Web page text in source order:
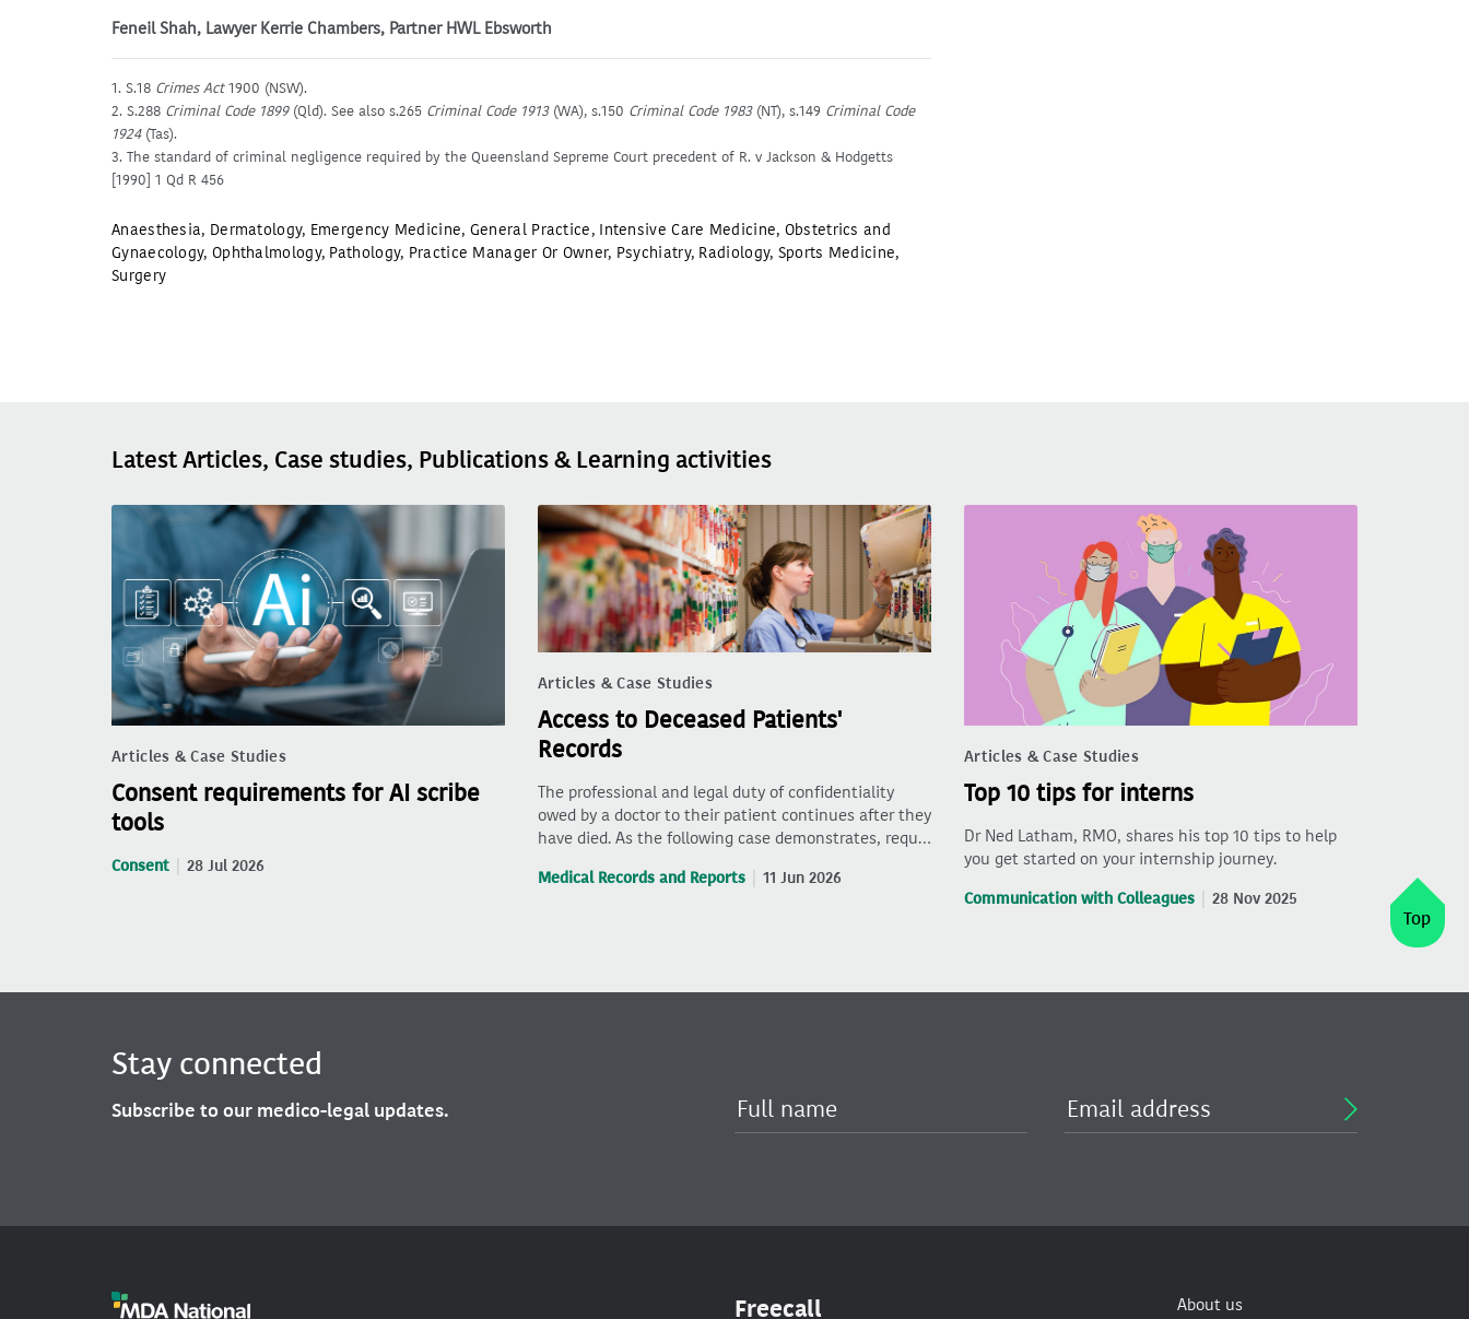
Feneil Shah, Lawyer Kerrie Chambers, Partner HWL Ebsworth
1. S.18 Crimes Act1900 (NSW).
2. S.288 Criminal Code 1899(Qld). See also s.265 Criminal Code 1913(WA), s.150 Criminal Code 1983(NT), s.149 Criminal Code
1924(Tas).
3. The standard of criminal negligence required by the Queensland Sepreme Court precedent of R. v Jackson & Hodgetts
[1990] 1 Qd R 456
Anaesthesia, Dermatology, Emergency Medicine, General Practice, Intensive Care Medicine, Obstetrics and
Gynaecology, Ophthalmology, Pathology, Practice Manager Or Owner, Psychiatry, Radiology, Sports Medicine,
Surgery
Latest Articles, Case studies, Publications & Learning activities
Articles & Case Studies
Consent requirements for AI scribe
tools
Consent 28 Jul 2026
Articles & Case Studies
Access to Deceased Patients'
Records
The professional and legal duty of confidentiality
owed by a doctor to their patient continues after they
have died. As the following case demonstrates, requ…
Medical Records and Reports 11 Jun 2026
Articles & Case Studies
Top 10 tips for interns
Dr Ned Latham, RMO, shares his top 10 tips to help
you get started on your internship journey.
Communication with Colleagues 28 Nov 2025
Top
Stay connected
Subscribe to our medico-legal updates.
Freecall About us